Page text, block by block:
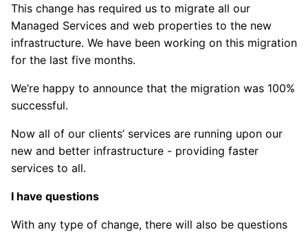
This change has required us to migrate all our
Managed Services and web properties to the new
infrastructure. We have been working on this migration
for the last five months.
We’re happy to announce that the migration was 100%
successful.
Now all of our clients’ services are running upon our
new and better infrastructure - providing faster
services to all.
I have questions
With any type of change, there will also be questions